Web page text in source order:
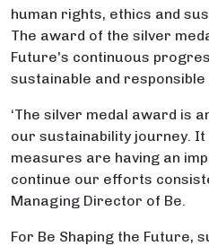
human rights, ethics and
The award of the silver
Future's continuous
sustainable and
‘The silver medal award is
our sustainability journey.
measures are having an
continue our efforts
Managing Director of Be.
For Be Shaping the Future,